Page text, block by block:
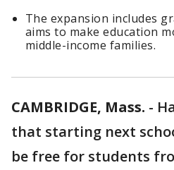
The expansion includes
aims to make education
middle-income families.
CAMBRIDGE, Mass. -
that starting next
be free for students